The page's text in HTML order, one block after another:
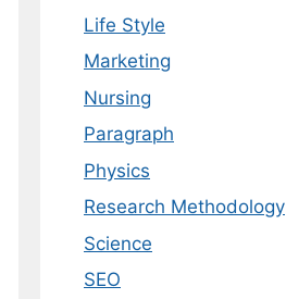
Life Style
Marketing
Nursing
Paragraph
Physics
Research Methodology
Science
SEO